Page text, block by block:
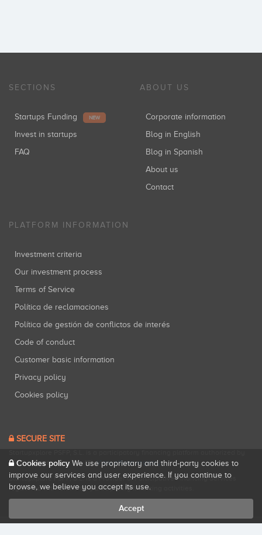
SECTIONS
Startups Funding NEW
Invest in startups
FAQ
ABOUT US
Corporate information
Blog in English
Blog in Spanish
About us
Contact
PLATFORM INFORMATION
Investment criteria
Our investment process
Terms of Service
Política de reclamaciones
Política de gestión de conflictos de interés
Code of conduct
Customer basic information
Privacy policy
Cookies policy
SECURE SITE
CNMV (Registration No. 18).View official registry .
Startupxplore PSFP, S.L. is a Provider of Participative Financing Services
registered with CNMV for participatory financing activities.
Cookies policy We use proprietary and third-party cookies to
improve our services and user experience. If you continue to
browse, we believe you accept its use.
Accept